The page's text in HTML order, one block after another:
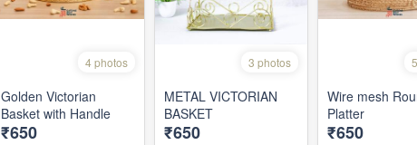
4 photos
Golden Victorian
Basket with Handle
₹650
3 photos
METAL VICTORIAN
BASKET
₹650
Wire mesh
Platter
₹650